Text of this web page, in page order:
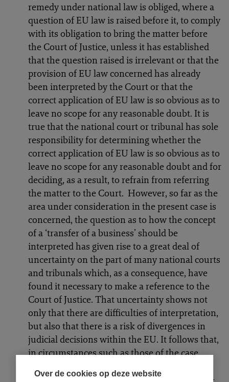
Over de cookies op deze website
remedy under national law is obliged, where a
question of EU law is raised before it, to comply
with its obligation to bring the matter before
the Court of Justice, unless it has established
that the question raised is irrelevant or that the
provision of EU law concerned has already
been interpreted by the Court or that the
correct application of EU law is so obvious as to
leave no scope for any reasonable doubt. It is
true that the national court or tribunal has sole
responsibility for determining whether the
correct application of EU law is so obvious as to
leave no scope for any reasonable doubt and for
deciding, as a result, to refrain from referring
the matter to the Court. However, so far as the
area under consideration in the present case is
concerned, the question as to how the concept
of a ‘transfer of a business’ should be
interpreted has given rise to a great deal of
uncertainty on the part of many national courts
and tribunals which, as a consequence, have
found it necessary to make a reference to the
Court of Justice. That uncertainty shows not
only that there are difficulties of interpretation,
but also that there is a risk of divergences in
judicial decisions within the EU. It follows that,
in circumstances such as those of the case
characterised both by conflicting lines of case-